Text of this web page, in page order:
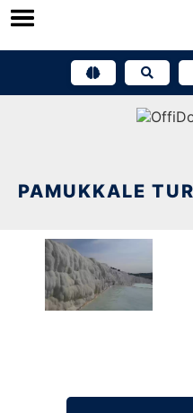
Skip
PAMUKKALE